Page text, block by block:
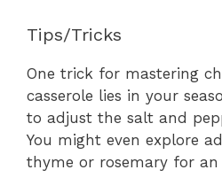
Tips/Tricks
One trick for mastering
casserole lies in your
to adjust the salt and
You might even explore
thyme or rosemary for